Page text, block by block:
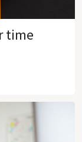
time